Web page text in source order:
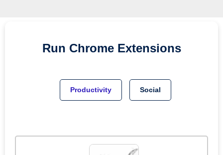
Run Chrome Extensions
Productivity Social